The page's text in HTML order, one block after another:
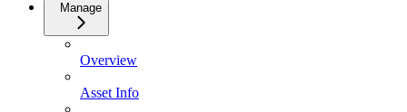
Manage
Overview
Asset Info